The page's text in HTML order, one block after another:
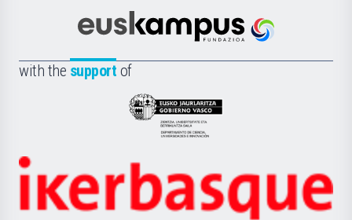
Científica
la
Euskampus
with the support of
Eusko
Jaurlaritza
Zientzia,
Unibertsitatea
Ikerbasque